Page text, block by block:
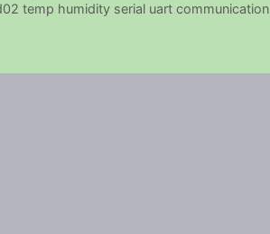
temp humidity serial uart communication